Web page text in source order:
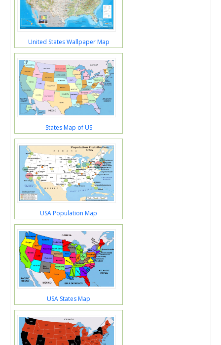
United States Wallpaper Map
States Map of US
USA Population Map
USA States Map